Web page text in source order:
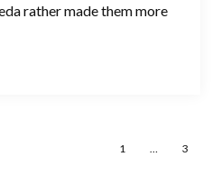
rather made them more
1 … 3